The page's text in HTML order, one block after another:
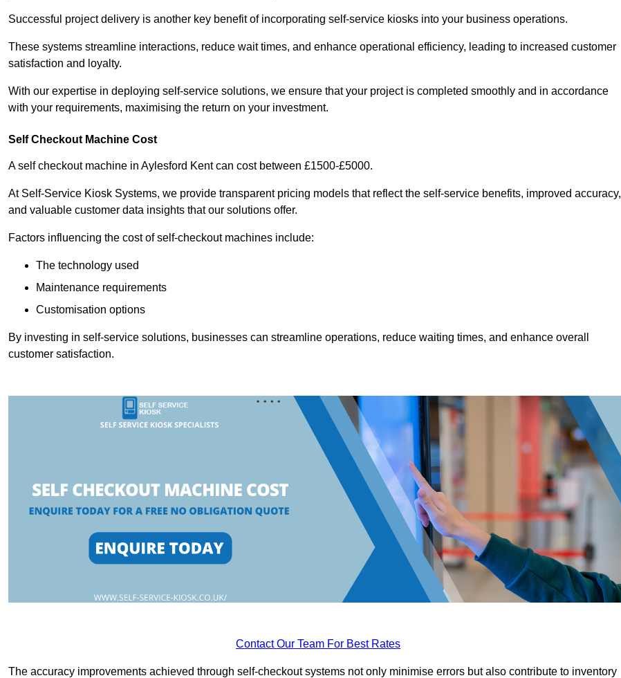
Successful project delivery is another key benefit of incorporating self-service kiosks into your business operations.
These systems streamline interactions, reduce wait times, and enhance operational efficiency, leading to increased customer
satisfaction and loyalty.
With our expertise in deploying self-service solutions, we ensure that your project is completed smoothly and in accordance
with your requirements, maximising the return on your investment.
Self Checkout Machine Cost
A self checkout machine in Aylesford Kent can cost between £1500-£5000.
At Self-Service Kiosk Systems, we provide transparent pricing models that reflect the self-service benefits, improved accuracy,
and valuable customer data insights that our solutions offer.
Factors influencing the cost of self-checkout machines include:
The technology used
Maintenance requirements
Customisation options
By investing in self-service solutions, businesses can streamline operations, reduce waiting times, and enhance overall
customer satisfaction.
Contact Our Team For Best Rates
The accuracy improvements achieved through self-checkout systems not only minimise errors but also contribute to inventory